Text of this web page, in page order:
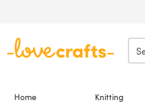
Home Knitting